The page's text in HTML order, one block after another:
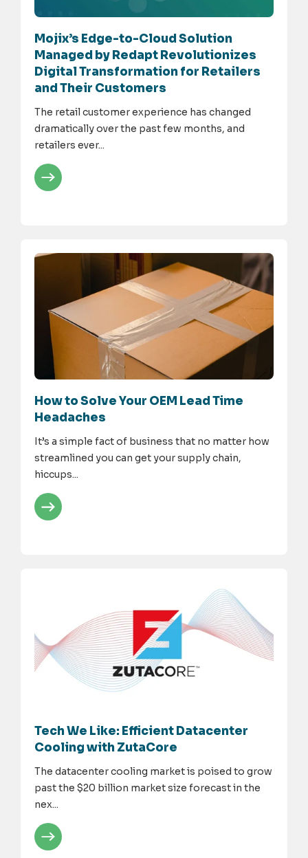
Mojix’s Edge-to-Cloud Solution
Managed by Redapt Revolutionizes
Digital Transformation for Retailers
and Their Customers
The retail customer experience has changed
dramatically over the past few months, and
retailers ever...
How to Solve Your OEM Lead Time
Headaches
It’s a simple fact of business that no matter how
streamlined you can get your supply chain,
hiccups...
Tech We Like: Efficient Datacenter
Cooling with ZutaCore
The datacenter cooling market is poised to grow
past the $20 billion market size forecast in the
nex...